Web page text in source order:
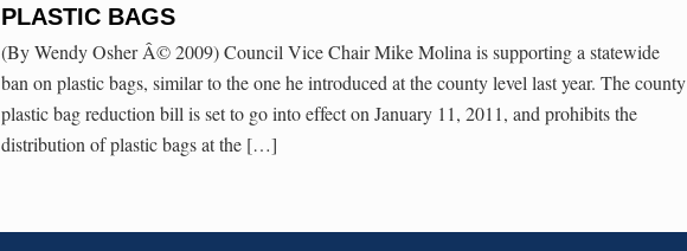
PLASTIC BAGS
(By Wendy Osher Â© 2009) Council Vice Chair Mike Molina is supporting a statewide
ban on plastic bags, similar to the one he introduced at the county level last year. The county
plastic bag reduction bill is set to go into effect on January 11, 2011, and prohibits the
distribution of plastic bags at the […]